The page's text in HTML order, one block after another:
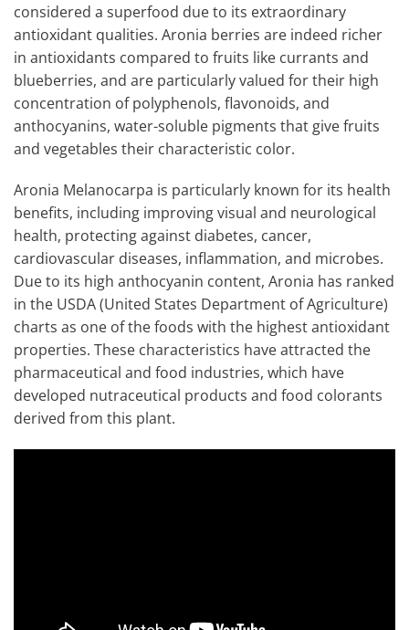
considered a superfood due to its extraordinary
antioxidant qualities. Aronia berries are indeed richer
in antioxidants compared to fruits like currants and
blueberries, and are particularly valued for their high
concentration of polyphenols, flavonoids, and
anthocyanins, water-soluble pigments that give fruits
and vegetables their characteristic color.
Aronia Melanocarpa is particularly known for its health
benefits, including improving visual and neurological
health, protecting against diabetes, cancer,
cardiovascular diseases, inflammation, and microbes.
Due to its high anthocyanin content, Aronia has ranked
in the USDA (United States Department of Agriculture)
charts as one of the foods with the highest antioxidant
properties. These characteristics have attracted the
pharmaceutical and food industries, which have
developed nutraceutical products and food colorants
derived from this plant.